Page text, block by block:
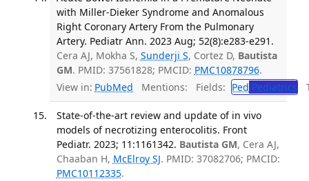
with Miller-Dieker Syndrome and Anomalous
Right Coronary Artery From the Pulmonary
Artery. Pediatr Ann. 2023 Aug; 52(8):e283-e291.
Cera AJ, Mokha S, Sunderji S, Cortez D, Bautista
GM. PMID: 37561828; PMCID: PMC10878796.
View in: PubMed Mentions: Fields: Ped Pediatrics
State-of-the-art review and update of in vivo
models of necrotizing enterocolitis. Front
Pediatr. 2023; 11:1161342. Bautista GM, Cera AJ,
Chaaban H, McElroy SJ. PMID: 37082706; PMCID:
PMC10112335.